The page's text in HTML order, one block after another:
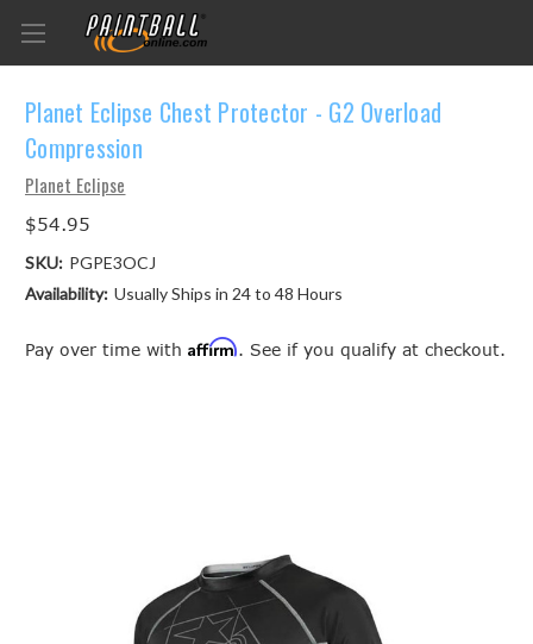
Planet Eclipse Chest Protector - G2 Overload
Compression
Planet Eclipse
$54.95
SKU: PGPE3OCJ
Availability: Usually Ships in 24 to 48 Hours
Pay over time with Affirm. See if you qualify at checkout.